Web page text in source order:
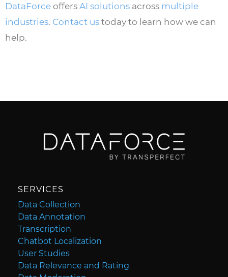
DataForceoffersAI solutions across multiple
industries. Contact ustoday to learn how we can
help.
SERVICES
Data Collection
Data Annotation
Transcription
Chatbot Localization
User Studies
Data Relevance and Rating